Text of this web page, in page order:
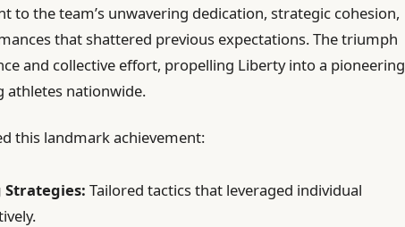
to the team’s unwavering dedication, strategic cohesion,
that shattered previous expectations. The triumph
and collective effort, propelling Liberty into a pioneering
athletes nationwide.
this landmark achievement:
Strategies: Tailored tactics that leveraged individual